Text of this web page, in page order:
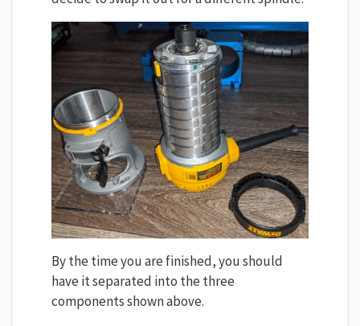
By the time you are finished, you should
have it separated into the three
components shown above.